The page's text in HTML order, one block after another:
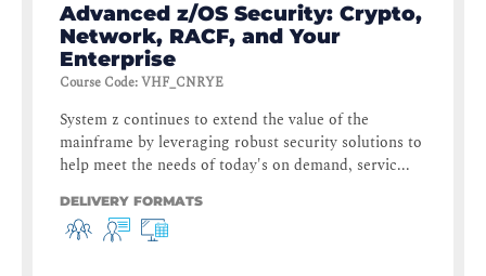
Advanced z/OS Security: Crypto,
Network, RACF, and Your
Enterprise
Course Code:VHF_CNRYE
System z continues to extend the value of the
mainframe by leveraging robust security solutions to
help meet the needs of today's on demand, servic...
DELIVERY FORMATS